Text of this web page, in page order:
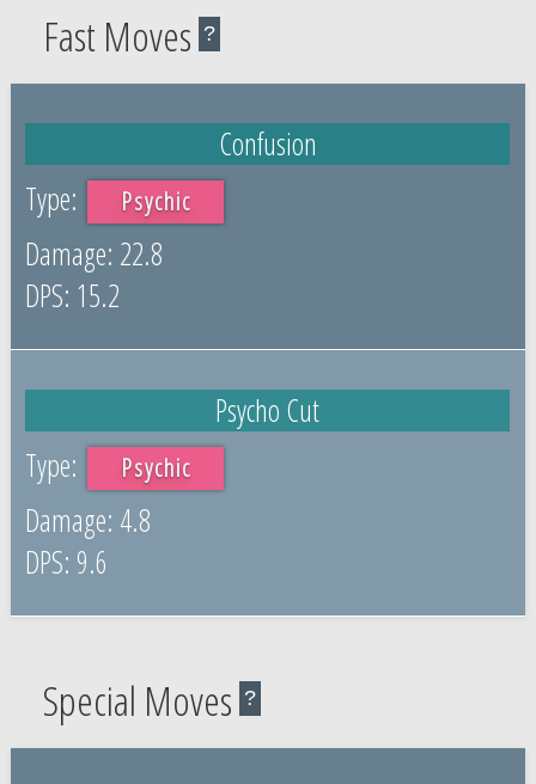
Fast Moves ?
Confusion
Psychic
22.8
15.2
Psycho Cut
Psychic
4.8
9.6
Special Moves ?